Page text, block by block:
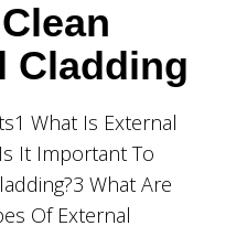
Cladding
What Is External
It Important To
What Are
Of External